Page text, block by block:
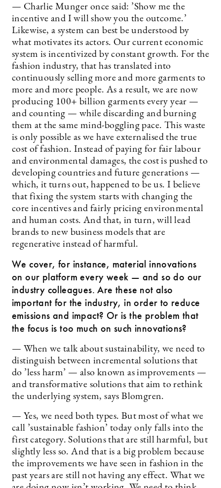
— Charlie Munger once said: ’Show me the
incentive and I will show you the outcome.’
Likewise, a system can best be understood by
what motivates its actors. Our current economic
system is incentivized by constant growth. For the
fashion industry, that has translated into
continuously selling more and more garments to
more and more people. As a result, we are now
producing 100+ billion garments every year —
and counting — while discarding and burning
them at the same mind-boggling pace. This waste
is only possible as we have externalised the true
cost of fashion. Instead of paying for fair labour
and environmental damages, the cost is pushed to
developing countries and future generations —
which, it turns out, happened to be us. I believe
that fixing the system starts with changing the
core incentives and fairly pricing environmental
and human costs. And that, in turn, will lead
brands to new business models that are
regenerative instead of harmful.
We cover, for instance, material innovations
on our platform every week — and so do our
industry colleagues. Are these not also
important for the industry, in order to reduce
emissions and impact? Or is the problem that
the focus is too much on such innovations?
— When we talk about sustainability, we need to
distinguish between incremental solutions that
do ’less harm’ — also known as improvements —
and transformative solutions that aim to rethink
the underlying system, says Blomgren.
— Yes, we need both types. But most of what we
call ’sustainable fashion’ today only falls into the
first category. Solutions that are still harmful, but
slightly less so. And that is a big problem because
the improvements we have seen in fashion in the
past years are still not having any effect. What we